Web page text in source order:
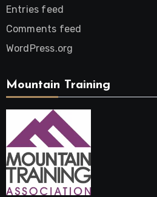
Entries feed
Comments feed
WordPress.org
Mountain Training